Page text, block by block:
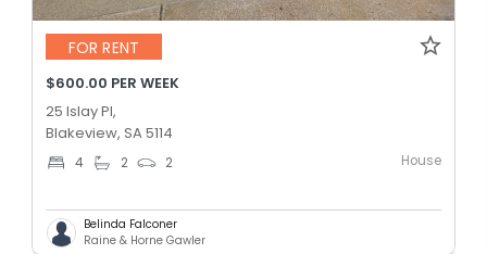
FOR RENT
$600.00 PER WEEK
25 Islay Pl,
Blakeview, SA 5114
4 2 2 House
Belinda Falconer
Raine & Horne Gawler